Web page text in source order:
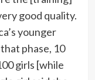
good quality.
younger
phase, 10
girls [while